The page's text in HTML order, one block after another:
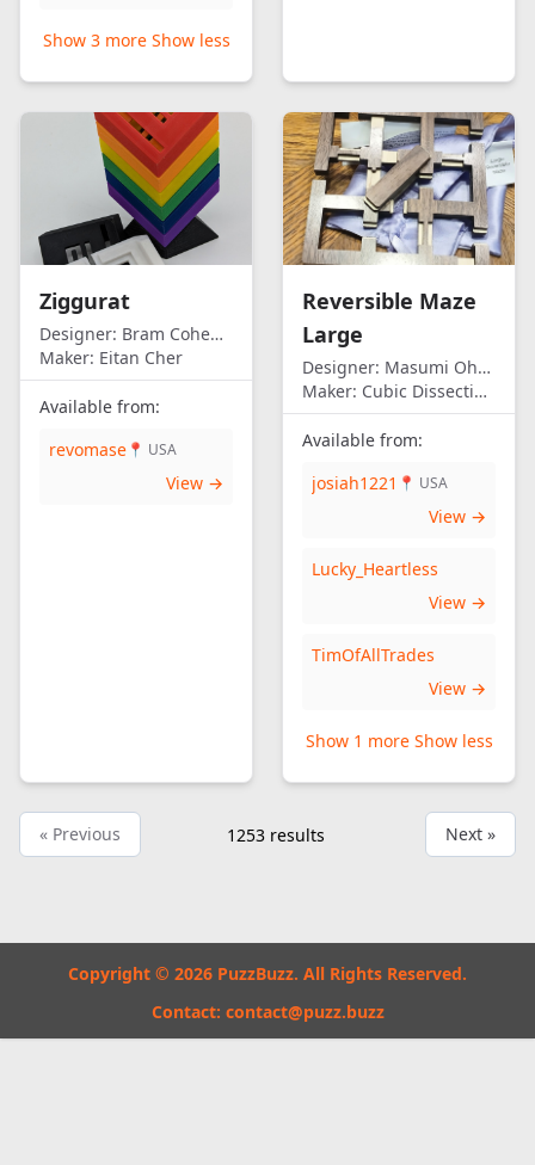
Show 3 more Show less
Ziggurat
Designer: Bram Cohen/Eitan Cher
Maker: Eitan Cher
Available from:
revomase 📍 USA
View →
Reversible Maze
Large
Designer: Masumi Ohno
Maker: Cubic Dissection (Eric Fuller)
Available from:
josiah1221 📍 USA
View →
Lucky_Heartless
View →
TimOfAllTrades
View →
Show 1 more Show less
« Previous 1253 results Next »
Copyright © 2026 PuzzBuzz. All Rights Reserved.
Contact: contact@puzz.buzz